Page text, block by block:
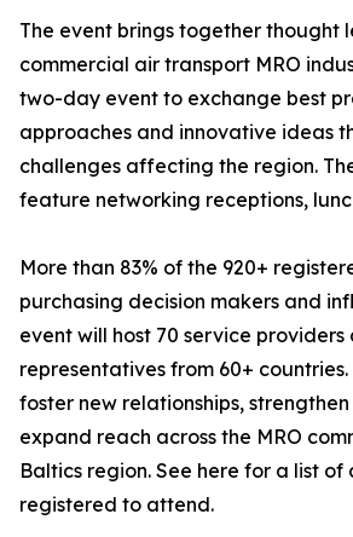
The event brings together thought
commercial air transport MRO
two-day event to exchange best
approaches and innovative ideas
challenges affecting the region.
feature networking receptions,
More than 83% of the 920+
purchasing decision makers and
event will host 70 service providers
representatives from 60+
foster new relationships,
expand reach across the MRO
Baltics region. See here for a list of
registered to attend.